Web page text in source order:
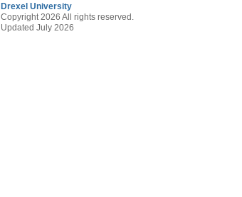
Drexel University
Copyright 2026 All rights reserved.
Updated July 2026